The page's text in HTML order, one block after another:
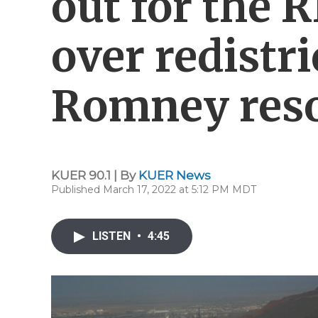
over
Romney
KUER 90.1 | By KUER News
Published March 17, 2022 at 5:12 PM MDT
LISTEN • 4:45